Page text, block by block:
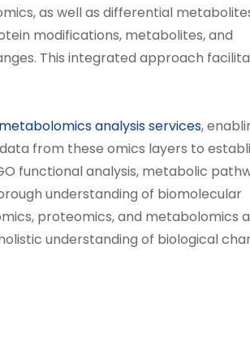
as well as differential
modifications, metabolites, and
This integrated approach
metabolomics analysis services,
from these omics layers to
functional analysis, metabolic
understanding of biomolecular
proteomics, and metabolomics
understanding of biological